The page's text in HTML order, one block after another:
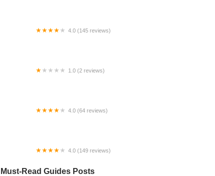
4.0 (145 reviews)
1.0 (2 reviews)
4.0 (64 reviews)
4.0 (149 reviews)
Must-Read Guides Posts